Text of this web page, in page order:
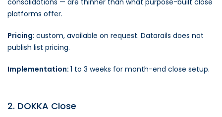
consolidations — are thinner than what purpose-built close
platforms offer.
Pricing: custom, available on request. Datarails does not
publish list pricing.
Implementation: 1 to 3 weeks for month-end close setup.
2. DOKKA Close